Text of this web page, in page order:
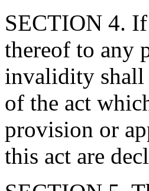
SECTION 4.
thereof to any
invalidity shall
of the act
provision or
this act are